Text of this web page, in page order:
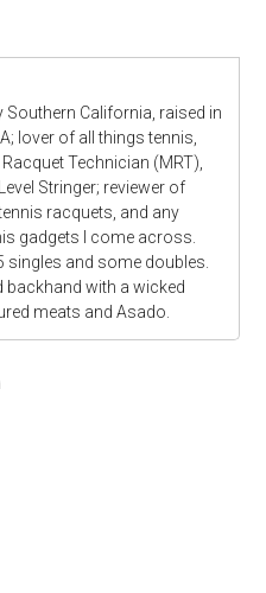
Southern California, raised in
lover of all things tennis,
Technician (MRT),
Stringer; reviewer of
racquets, and any
gadgets I come across.
singles and some doubles.
backhand with a wicked
meats and Asado.